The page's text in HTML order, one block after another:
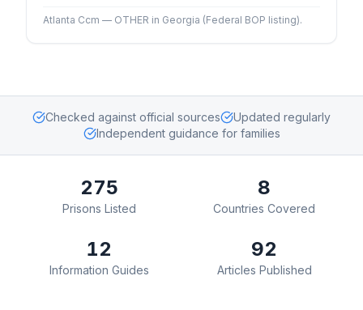
Atlanta Ccm — OTHER in Georgia (Federal BOP listing).
Checked against official sources
Updated regularly
Independent guidance for families
275
Prisons Listed
8
Countries Covered
12
Information Guides
92
Articles Published